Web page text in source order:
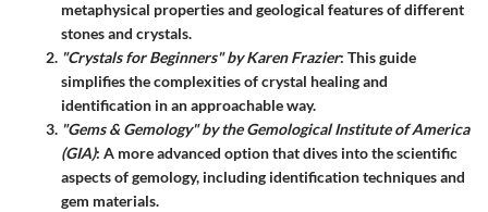
metaphysical properties and geological features of different
stones and crystals.
"Crystals for Beginners" by Karen Frazier: This guide
simplifies the complexities of crystal healing and
identification in an approachable way.
"Gems & Gemology" by the Gemological Institute of America
(GIA): A more advanced option that dives into the scientific
aspects of gemology, including identification techniques and
gem materials.